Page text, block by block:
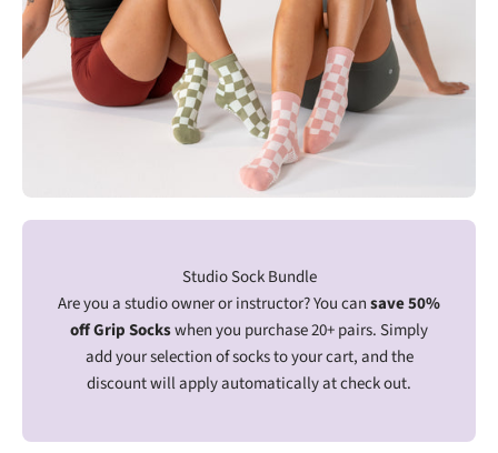
Studio Sock Bundle
Are you a studio owner or instructor? You cansave 50%
off Grip Sockswhen you purchase 20+ pairs. Simply
add your selection of socks to your cart, and the
discount will apply automatically at check out.